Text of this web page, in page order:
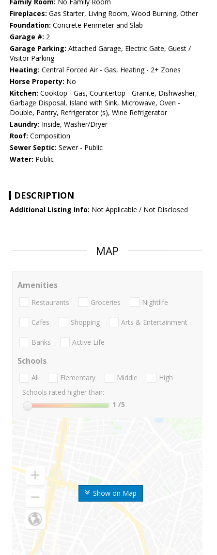
Family Room: No Family Room
Fireplaces: Gas Starter, Living Room, Wood Burning, Other
Foundation: Concrete Perimeter and Slab
Garage #: 2
Garage Parking: Attached Garage, Electric Gate, Guest /
Visitor Parking
Heating: Central Forced Air - Gas, Heating - 2+ Zones
Horse Property: No
Kitchen: Cooktop - Gas, Countertop - Granite, Dishwasher,
Garbage Disposal, Island with Sink, Microwave, Oven -
Double, Pantry, Refrigerator (s), Wine Refrigerator
Laundry: Inside, Washer/Dryer
Roof: Composition
Sewer Septic: Sewer - Public
Water: Public
DESCRIPTION
Additional Listing Info: Not Applicable / Not Disclosed
MAP
Show on Map
Amenities
Restaurants Groceries Nightlife
Cafes Shopping Arts & Entertainment
Banks Active Life
Schools
All Elementary Middle
High
Schools rated higher than:
1 /5